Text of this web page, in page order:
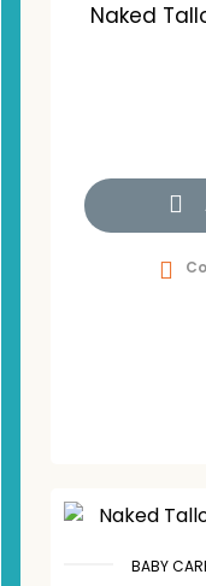
Naked
BABY